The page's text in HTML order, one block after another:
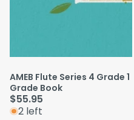
AMEB Flute Series 4 Grade 1
Grade Book
$55.95
2 left